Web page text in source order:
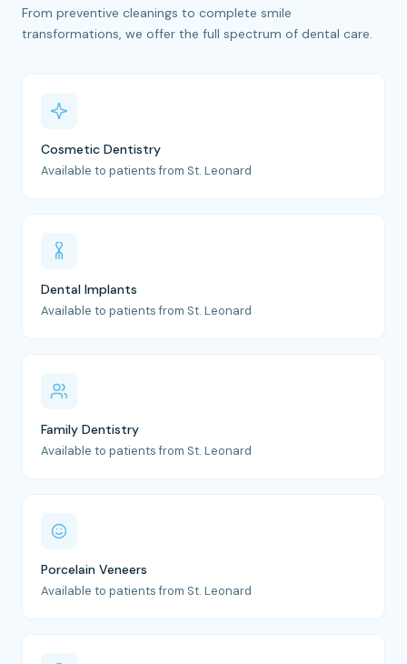
From preventive cleanings to complete smile
transformations, we offer the full spectrum of dental care.
Cosmetic Dentistry
Available to patients from St. Leonard
Dental Implants
Available to patients from St. Leonard
Family Dentistry
Available to patients from St. Leonard
Porcelain Veneers
Available to patients from St. Leonard